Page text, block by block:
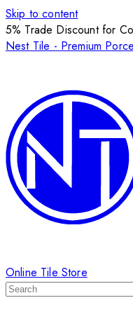
Skip to content
5% Trade Discount for
Nest Tile - Premium
Online Tile Store